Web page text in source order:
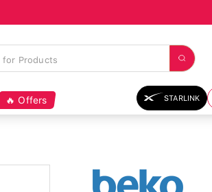
🔥 Offers STARLINK